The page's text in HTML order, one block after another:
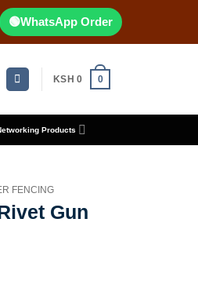
🟢WhatsApp Order
KSH 0 0
Products
FENCING
Gun